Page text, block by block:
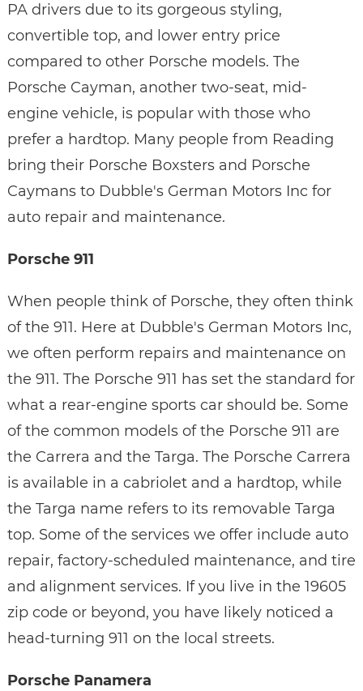
PA drivers due to its gorgeous styling,
convertible top, and lower entry price
compared to other Porsche models. The
Porsche Cayman, another two-seat, mid-
engine vehicle, is popular with those who
prefer a hardtop. Many people from Reading
bring their Porsche Boxsters and Porsche
Caymans to Dubble's German Motors Inc for
auto repair and maintenance.
Porsche 911
When people think of Porsche, they often think
of the 911. Here at Dubble's German Motors Inc,
we often perform repairs and maintenance on
the 911. The Porsche 911 has set the standard for
what a rear-engine sports car should be. Some
of the common models of the Porsche 911 are
the Carrera and the Targa. The Porsche Carrera
is available in a cabriolet and a hardtop, while
the Targa name refers to its removable Targa
top. Some of the services we offer include auto
repair, factory-scheduled maintenance, and tire
and alignment services. If you live in the 19605
zip code or beyond, you have likely noticed a
head-turning 911 on the local streets.
Porsche Panamera